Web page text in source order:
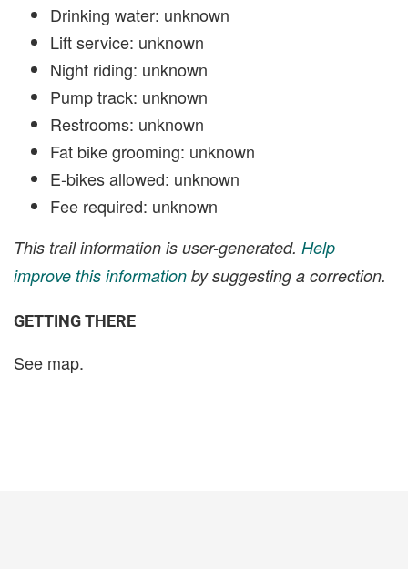
Drinking water: unknown
Lift service: unknown
Night riding: unknown
Pump track: unknown
Restrooms: unknown
Fat bike grooming: unknown
E-bikes allowed: unknown
Fee required: unknown
This trail information is user-generated. Help
improve this information by suggesting a correction.
GETTING THERE
See map.